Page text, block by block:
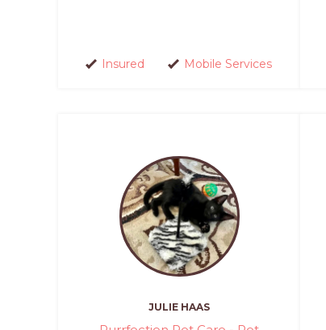
Insured Mobile Services
JULIE HAAS